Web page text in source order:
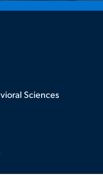
Sciences